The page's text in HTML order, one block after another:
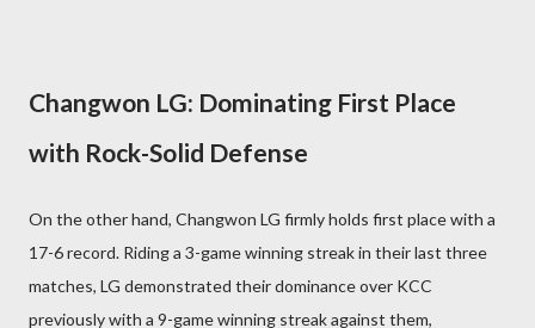
Changwon LG: Dominating First Place
with Rock-Solid Defense
On the other hand, Changwon LG firmly holds first place with a
17-6 record. Riding a 3-game winning streak in their last three
matches, LG demonstrated their dominance over KCC
previously with a 9-game winning streak against them,